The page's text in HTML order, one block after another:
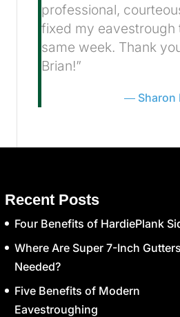
professional,
fixed my eavestrough
same week. Thank
Brian!”
Sharon
Recent Posts
Four Benefits of HardiePlank
Where Are Super 7-Inch Gutters
Needed?
Five Benefits of Modern
Eavestroughing